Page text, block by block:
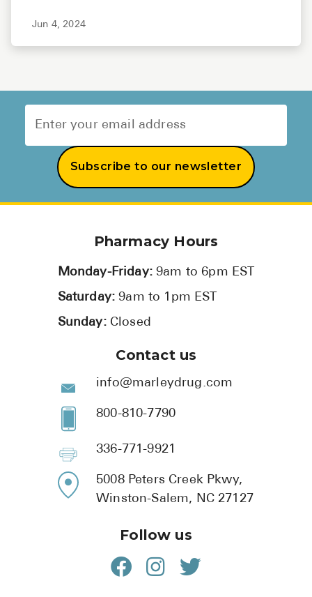
Jun 4, 2024
Subscribe to our newsletter
Pharmacy Hours
Monday-Friday:9am to 6pm EST
Saturday:9am to 1pm EST
Sunday: Closed
Contact us
info@marleydrug.com
800-810-7790
336-771-9921
5008 Peters Creek Pkwy,
Winston-Salem, NC 27127
Follow us